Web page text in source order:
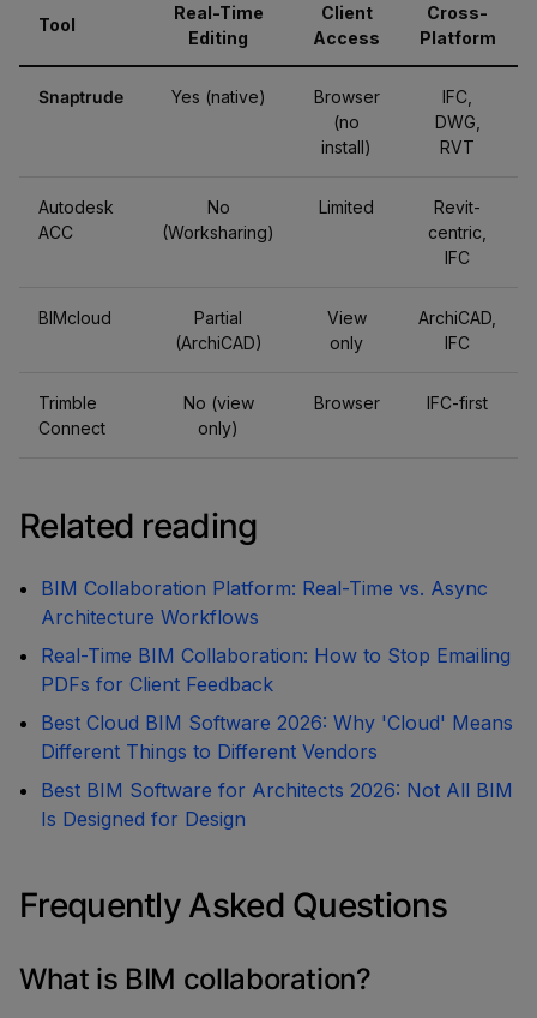
Tool
Real-Time
Editing
Client
Access
Cross-
Platform
Snaptrude Yes (native)
Browser
(no
install)
IFC,
DWG,
RVT
Autodesk
ACC
No
(Worksharing)
Limited
Revit-
centric,
IFC
BIMcloud
Partial
(ArchiCAD)
View
only
ArchiCAD,
IFC
Trimble
Connect
No (view
only)
Browser IFC-first
Related reading
BIM Collaboration Platform: Real-Time vs. Async
Architecture Workflows
Real-Time BIM Collaboration: How to Stop Emailing
PDFs for Client Feedback
Best Cloud BIM Software 2026: Why 'Cloud' Means
Different Things to Different Vendors
Best BIM Software for Architects 2026: Not All BIM
Is Designed for Design
Frequently Asked Questions
What is BIM collaboration?